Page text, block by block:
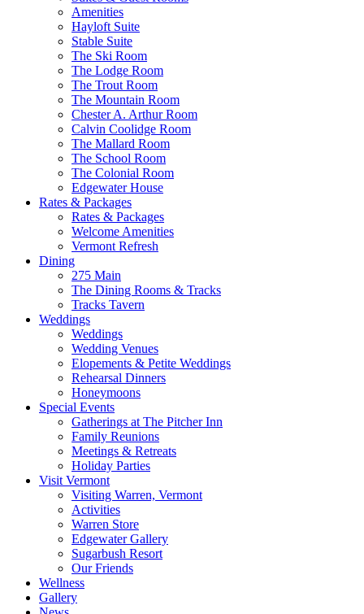
Amenities
Hayloft Suite
Stable Suite
The Ski Room
The Lodge Room
The Trout Room
The Mountain Room
Chester A. Arthur Room
Calvin Coolidge Room
The Mallard Room
The School Room
The Colonial Room
Edgewater House
Rates & Packages
Rates & Packages
Welcome Amenities
Vermont Refresh
Dining
275 Main
The Dining Rooms & Tracks
Tracks Tavern
Weddings
Weddings
Wedding Venues
Elopements & Petite Weddings
Rehearsal Dinners
Honeymoons
Special Events
Gatherings at The Pitcher Inn
Family Reunions
Meetings & Retreats
Holiday Parties
Visit Vermont
Visiting Warren, Vermont
Activities
Warren Store
Edgewater Gallery
Sugarbush Resort
Our Friends
Wellness
Gallery